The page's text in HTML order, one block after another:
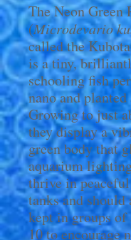
The Neon Green
(Microdevario
called the
is a tiny,
schooling fish
nano and
Growing to just
they display a
green body that
aquarium
thrive in
tanks and should
kept in groups of
10 to encourage